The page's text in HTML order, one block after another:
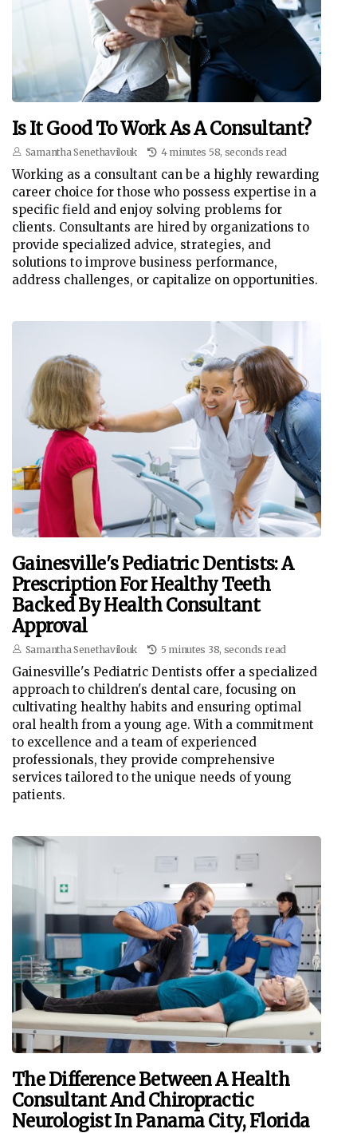
Is It Good To Work As A Consultant?
Samantha Senethavilouk 4 minutes 58, seconds read
Working as a consultant can be a highly rewarding
career choice for those who possess expertise in a
specific field and enjoy solving problems for
clients. Consultants are hired by organizations to
provide specialized advice, strategies, and
solutions to improve business performance,
address challenges, or capitalize on opportunities.
Gainesville's Pediatric Dentists: A
Prescription For Healthy Teeth
Backed By Health Consultant
Approval
Samantha Senethavilouk 5 minutes 38, seconds read
Gainesville's Pediatric Dentists offer a specialized
approach to children's dental care, focusing on
cultivating healthy habits and ensuring optimal
oral health from a young age. With a commitment
to excellence and a team of experienced
professionals, they provide comprehensive
services tailored to the unique needs of young
patients.
The Difference Between A Health
Consultant And Chiropractic
Neurologist In Panama City, Florida